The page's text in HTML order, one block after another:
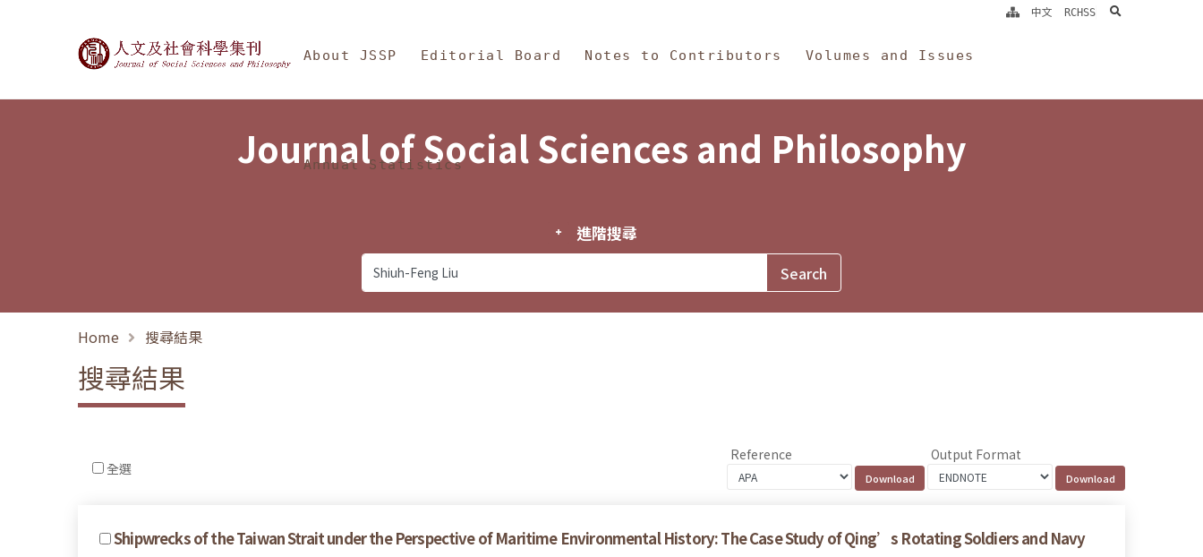
Journal of Social Sciences and Philosophy
About JSSP Editorial Board Notes to Contributors Volumes and Issues
Annual Statistics
中文 RCHSS search
Journal of Social Sciences and Philosophy
進階搜尋
Home 搜尋結果
搜尋結果
全選
Reference Output Format
Shipwrecks of the Taiwan Strait under the Perspective of Maritime Environmental History: The Case Study of Qing’s Rotating Soldiers and Navy